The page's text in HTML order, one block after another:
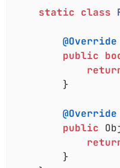
static class
@Override
public
@Override
public